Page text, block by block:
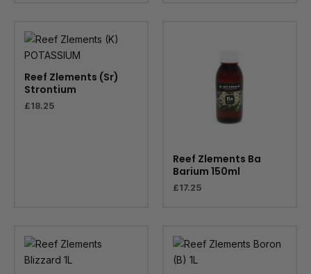
Reef Zlements (Sr)
Strontium
£18.25
Reef Zlements Ba
Barium 150ml
£17.25